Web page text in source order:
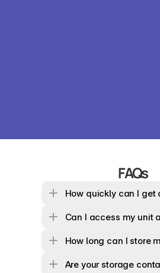
FAQs
How quickly can I get
Can I access my unit
How long can I store
Are your storage